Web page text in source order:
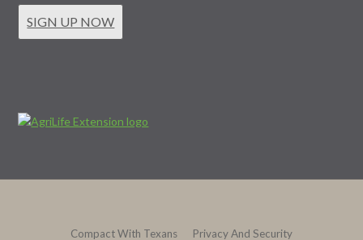
SIGN UP NOW
Compact With Texans Privacy And Security